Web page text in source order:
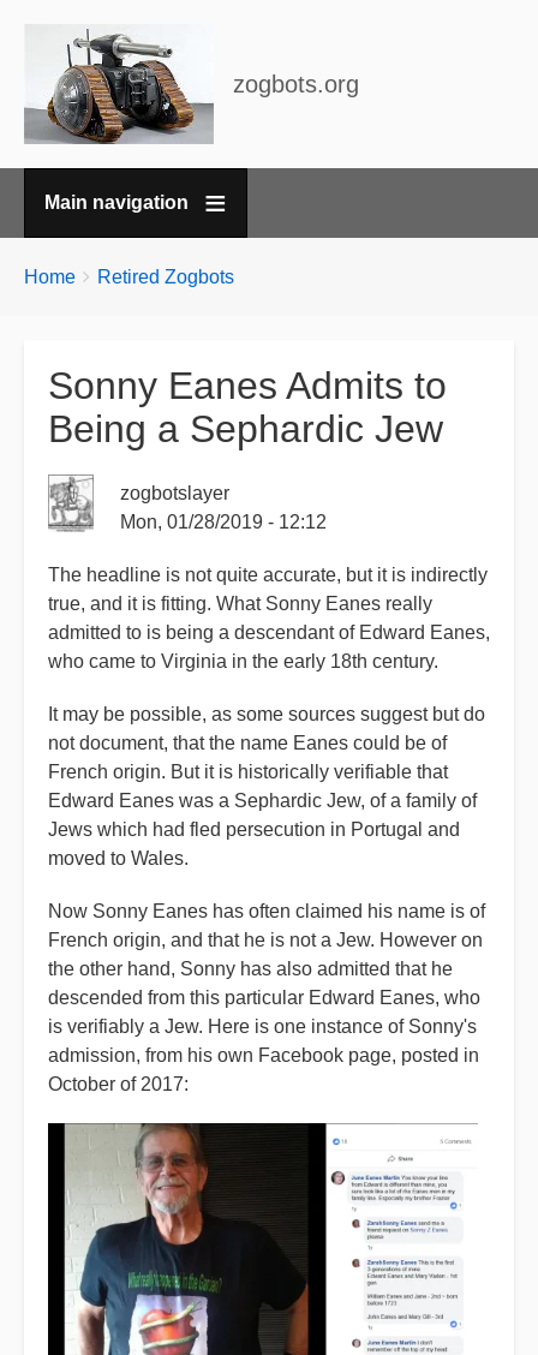
zogbots.org
Main navigation
Breadcrumbs
You
Home Retired Zogbots
Sonny Eanes Admits to
Being a Sephardic Jew
zogbotslayer
Mon, 01/28/2019 - 12:12
The headline is not quite accurate, but it is indirectly
true, and it is fitting. What Sonny Eanes really
admitted to is being a descendant of Edward Eanes,
who came to Virginia in the early 18th century.
It may be possible, as some sources suggest but do
not document, that the name Eanes could be of
French origin. But it is historically verifiable that
Edward Eanes was a Sephardic Jew, of a family of
Jews which had fled persecution in Portugal and
moved to Wales.
Now Sonny Eanes has often claimed his name is of
French origin, and that he is not a Jew. However on
the other hand, Sonny has also admitted that he
descended from this particular Edward Eanes, who
is verifiably a Jew. Here is one instance of Sonny's
admission, from his own Facebook page, posted in
October of 2017: